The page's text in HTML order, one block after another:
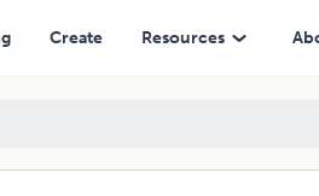
Create Resources